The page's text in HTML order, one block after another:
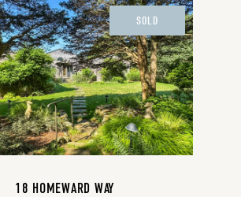
SOLD
18 HOMEWARD WAY